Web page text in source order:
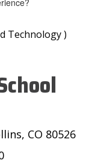
Technology )
CO 80526